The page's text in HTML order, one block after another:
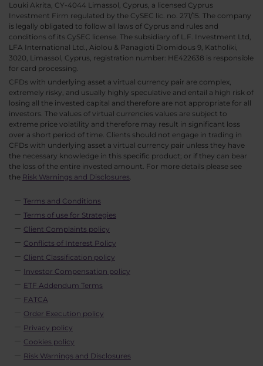
Louki Akrita, CY-4044 Limassol, Cyprus, a licensed Cyprus
Investment Firm regulated by the CySEC lic. no. 271/15. The company
is legally obligated to follow all laws of Cyprus and rules and
conditions of its CySEC license. The subsidiary of L.F. Investment Ltd,
LFA International Ltd., Aiolou & Panagioti Diomidous 9, Katholiki,
3020, Limassol, Cyprus, registration number: HE422638 is responsible
for card processing.
CFDs with underlying asset a virtual currency pair are complex,
extremely risky, and usually highly speculative and entail a high risk of
losing all the invested capital and therefore are not appropriate for all
investors. The values of virtual currencies values are subject to
extreme price volatility and therefore may result in significant loss
over a short period of time. Clients should not engage in trading in
CFDs with underlying asset a virtual currency pair unless they have
the necessary knowledge in this specific product; or if they can bear
the loss of the entire invested amount. For more details please see
the Risk Warnings and Disclosures.
Terms and Conditions
Terms of use for Strategies
Client Complaints policy
Conflicts of Interest Policy
Client Classification policy
Investor Compensation policy
ETF Addendum Terms
FATCA
Order Execution policy
Privacy policy
Cookies policy
Risk Warnings and Disclosures